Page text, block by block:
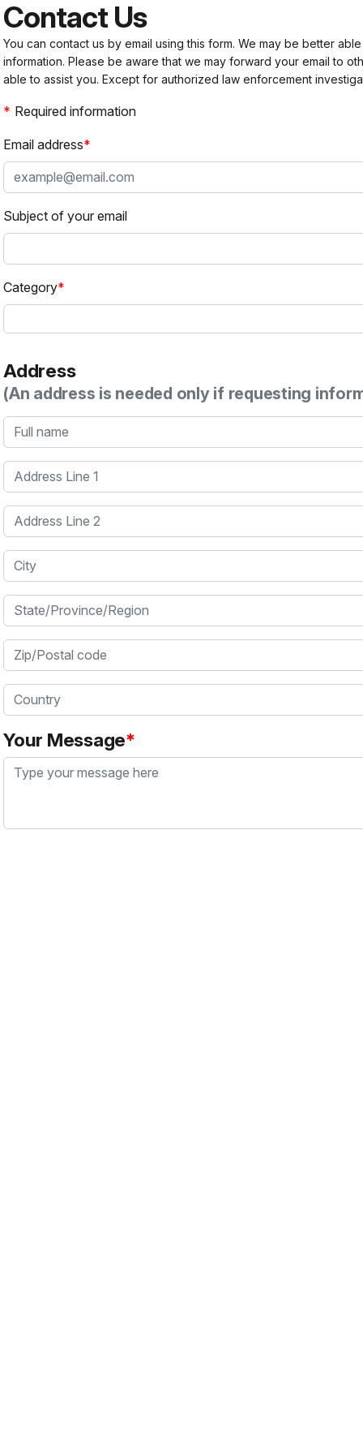
Contact Us
You can contact us by email using this form. We may be better
information. Please be aware that we may forward your email to
able to assist you. Except for authorized law enforcement
Required information
Email address
Subject of your email
Category
Address
(An address is needed only if requesting
Full name
Address Line 1
Address Line 2
City
State/Province/Region
Zip/Postal code
Country
Your Message